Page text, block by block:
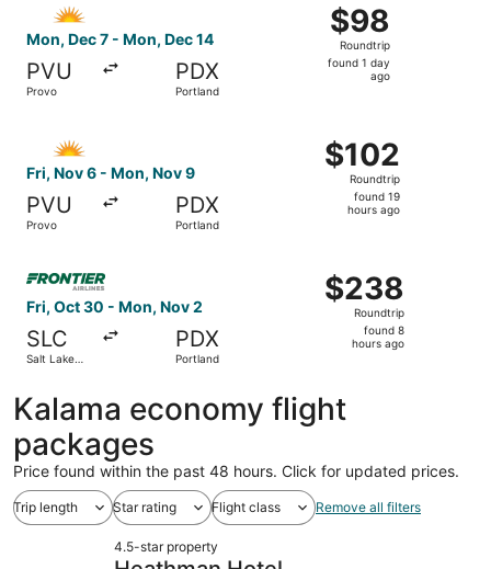
Mon, Dec 7 - Mon, Dec 14
PVU
Provo
PDX
Portland
$98
Roundtrip,
found
$98
Roundtrip
found 1 day
ago
Fri, Nov 6 - Mon, Nov 9
PVU
Provo
PDX
Portland
$102
Roundtrip,
found
$102
Roundtrip
found 19
hours ago
Fri, Oct 30 - Mon, Nov 2
SLC
Salt Lake
PDX
Portland
$238
Roundtrip,
found
$238
Roundtrip
found 8
hours ago
Select Frontier Airlines flight, departing Fri, Oct 30
Kalama economy flight
packages
Price found within the past 48 hours. Click for updated prices.
Trip length Star rating Flight class Remove all filters
4.5-star property